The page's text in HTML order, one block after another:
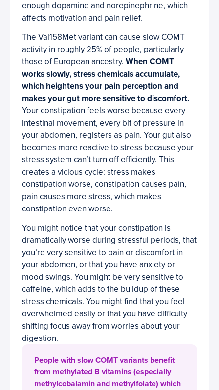
enough dopamine and norepinephrine, which
affects motivation and pain relief.
The Val158Met variant can cause slow COMT
activity in roughly 25% of people, particularly
those of European ancestry. When COMT
works slowly, stress chemicals accumulate,
which heightens your pain perception and
makes your gut more sensitive to discomfort.
Your constipation feels worse because every
intestinal movement, every bit of pressure in
your abdomen, registers as pain. Your gut also
becomes more reactive to stress because your
stress system can’t turn off efficiently. This
creates a vicious cycle: stress makes
constipation worse, constipation causes pain,
pain causes more stress, which makes
constipation even worse.
You might notice that your constipation is
dramatically worse during stressful periods, that
you’re very sensitive to pain or discomfort in
your abdomen, or that you have anxiety or
mood swings. You might be very sensitive to
caffeine, which adds to the buildup of these
stress chemicals. You might find that you feel
overwhelmed easily or that you have difficulty
shifting focus away from worries about your
digestion.
People with slow COMT variants benefit
from methylated B vitamins (especially
methylcobalamin and methylfolate) which